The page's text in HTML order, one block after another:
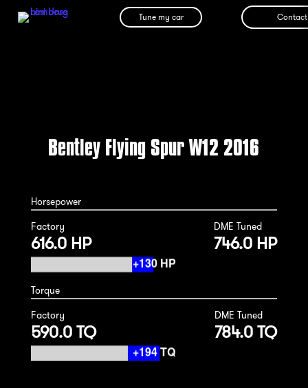
Tune my car Contact
Bentley Flying Spur W12 2016
Horsepower
Factory
616.0 HP
DME Tuned
746.0 HP
Torque
Factory
590.0 TQ
DME Tuned
784.0 TQ